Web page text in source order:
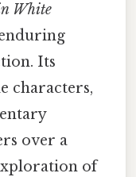
White
Its
characters,
over a
of